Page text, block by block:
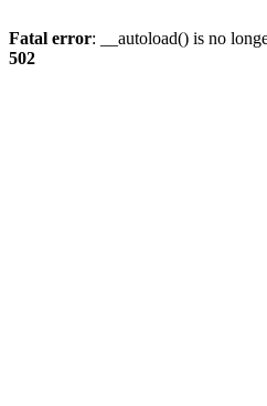
Fatal error: __autoload() is no
502